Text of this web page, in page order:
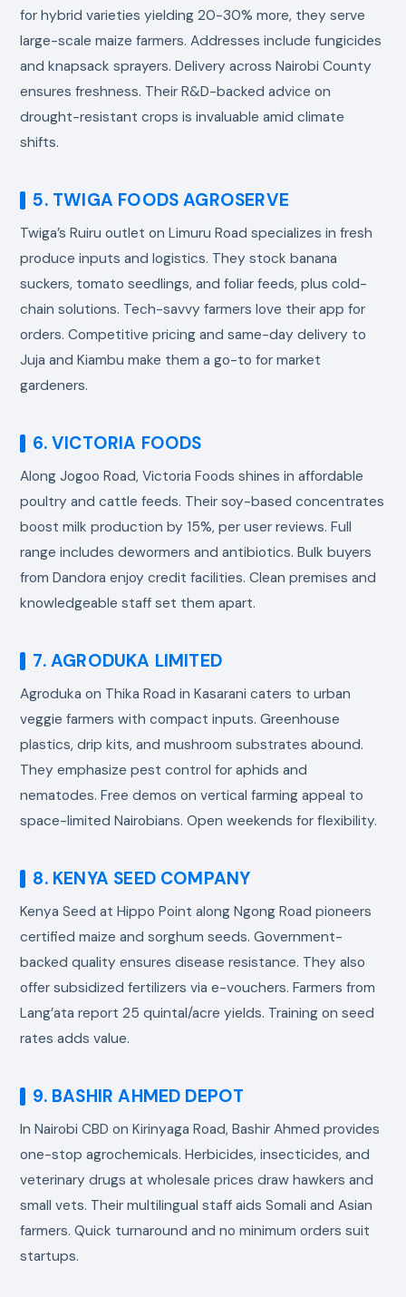
for hybrid varieties yielding 20-30% more, they serve
large-scale maize farmers. Addresses include fungicides
and knapsack sprayers. Delivery across Nairobi County
ensures freshness. Their R&D-backed advice on
drought-resistant crops is invaluable amid climate
shifts.
5. TWIGA FOODS AGROSERVE
Twiga’s Ruiru outlet on Limuru Road specializes in fresh
produce inputs and logistics. They stock banana
suckers, tomato seedlings, and foliar feeds, plus cold-
chain solutions. Tech-savvy farmers love their app for
orders. Competitive pricing and same-day delivery to
Juja and Kiambu make them a go-to for market
gardeners.
6. VICTORIA FOODS
Along Jogoo Road, Victoria Foods shines in affordable
poultry and cattle feeds. Their soy-based concentrates
boost milk production by 15%, per user reviews. Full
range includes dewormers and antibiotics. Bulk buyers
from Dandora enjoy credit facilities. Clean premises and
knowledgeable staff set them apart.
7. AGRODUKA LIMITED
Agroduka on Thika Road in Kasarani caters to urban
veggie farmers with compact inputs. Greenhouse
plastics, drip kits, and mushroom substrates abound.
They emphasize pest control for aphids and
nematodes. Free demos on vertical farming appeal to
space-limited Nairobians. Open weekends for flexibility.
8. KENYA SEED COMPANY
Kenya Seed at Hippo Point along Ngong Road pioneers
certified maize and sorghum seeds. Government-
backed quality ensures disease resistance. They also
offer subsidized fertilizers via e-vouchers. Farmers from
Lang’ata report 25 quintal/acre yields. Training on seed
rates adds value.
9. BASHIR AHMED DEPOT
In Nairobi CBD on Kirinyaga Road, Bashir Ahmed provides
one-stop agrochemicals. Herbicides, insecticides, and
veterinary drugs at wholesale prices draw hawkers and
small vets. Their multilingual staff aids Somali and Asian
farmers. Quick turnaround and no minimum orders suit
startups.